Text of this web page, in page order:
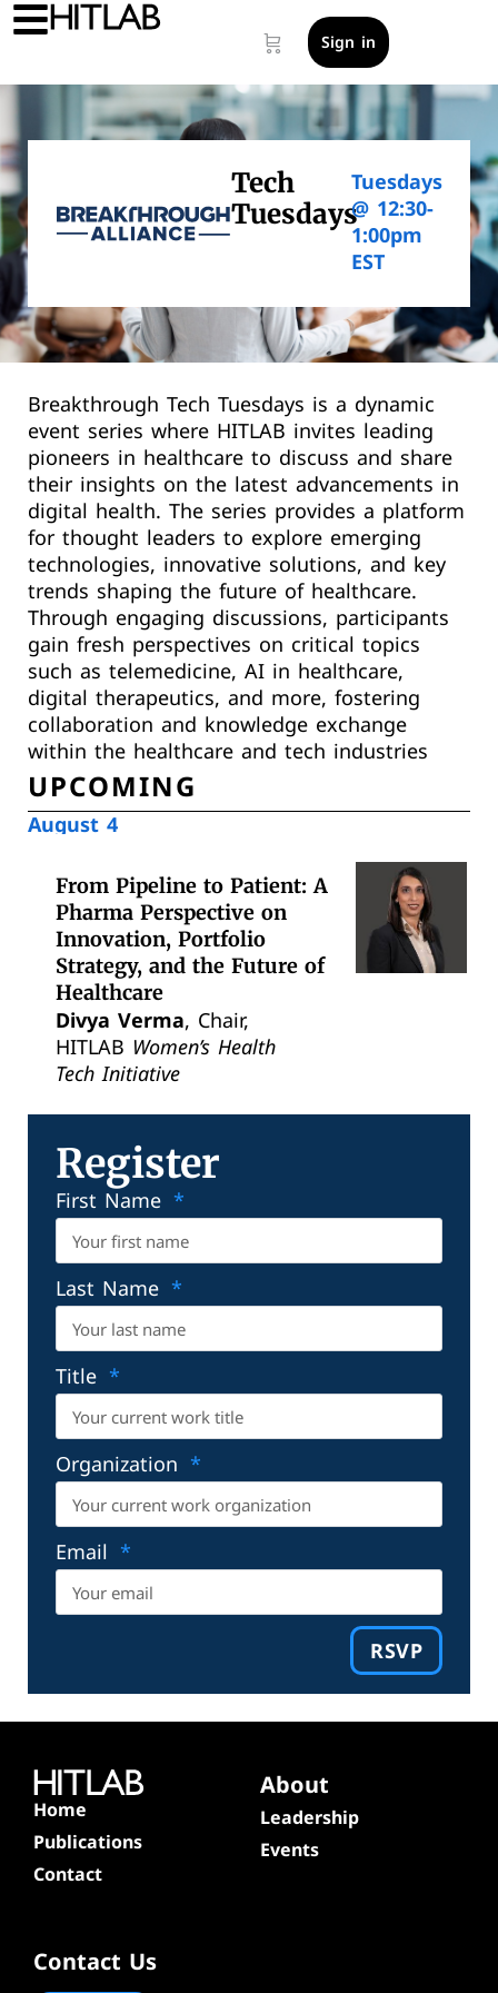
Sign in
Tech
Tuesdays
Tuesdays
@ 12:30-
1:00pm
EST
Breakthrough Tech Tuesdays is a dynamic
event series where HITLAB invites leading
pioneers in healthcare to discuss and share
their insights on the latest advancements in
digital health. The series provides a platform
for thought leaders to explore emerging
technologies, innovative solutions, and key
trends shaping the future of healthcare.
Through engaging discussions, participants
gain fresh perspectives on critical topics
such as telemedicine, AI in healthcare,
digital therapeutics, and more, fostering
collaboration and knowledge exchange
within the healthcare and tech industries
UPCOMING
August 4
From Pipeline to Patient: A
Pharma Perspective on
Innovation, Portfolio
Strategy, and the Future of
Healthcare
Divya Verma, Chair,
HITLAB Women’s Health
Tech Initiative
Register
First Name
Last Name
Title
Organization
Email
RSVP
Home
Publications
Contact
About
Leadership
Events
Contact Us